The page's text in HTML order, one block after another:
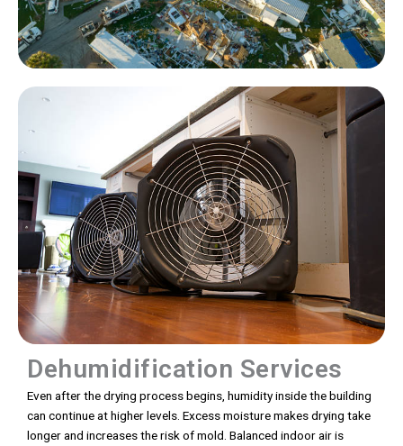
Dehumidification Services
Even after the drying process begins, humidity inside the building
can continue at higher levels. Excess moisture makes drying take
longer and increases the risk of mold. Balanced indoor air is